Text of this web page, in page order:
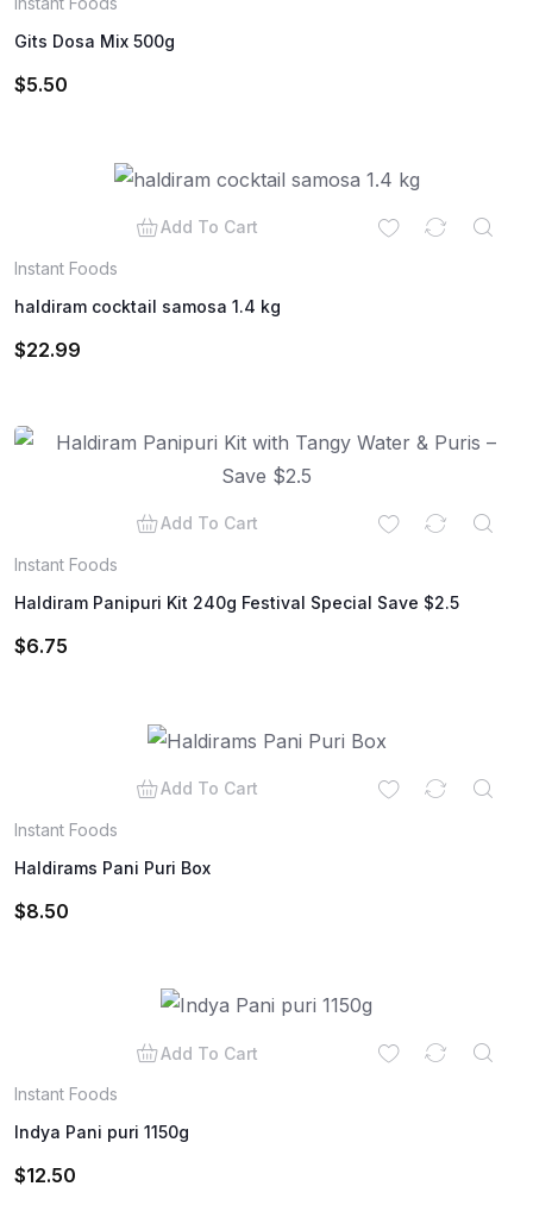
Gits Dosa Mix 500g
$5.50
Add To Cart
Instant Foods
haldiram cocktail samosa 1.4 kg
$22.99
Add To Cart
Instant Foods
Haldiram Panipuri Kit 240g Festival Special Save $2.5
$6.75
Add To Cart
Instant Foods
Haldirams Pani Puri Box
$8.50
Add To Cart
Instant Foods
Indya Pani puri 1150g
$12.50